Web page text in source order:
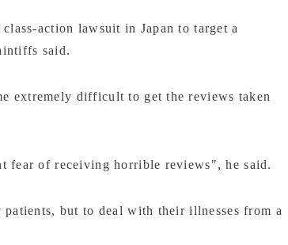
action lawsuit in Japan to target a
said.
extremely difficult to get the reviews taken
fear of receiving horrible reviews", he said.
but to deal with their illnesses from a